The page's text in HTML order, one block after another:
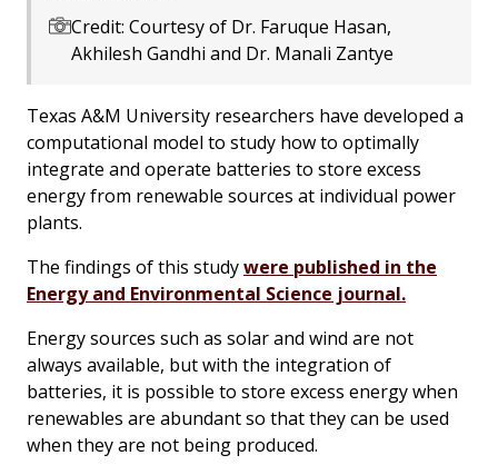
Credit: Courtesy of Dr. Faruque Hasan,
Akhilesh Gandhi and Dr. Manali Zantye
Texas A&M University researchers have developed a
computational model to study how to optimally
integrate and operate batteries to store excess
energy from renewable sources at individual power
plants.
The findings of this studywere published in the
Energy and Environmental Science journal.
Energy sources such as solar and wind are not
always available, but with the integration of
batteries, it is possible to store excess energy when
renewables are abundant so that they can be used
when they are not being produced.